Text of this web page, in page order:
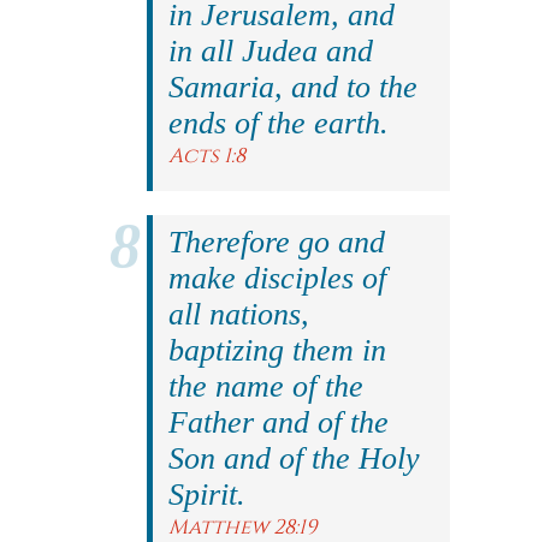
in Jerusalem, and
in all Judea and
Samaria, and to the
ends of the earth.
Acts 1:8
Therefore go and
make disciples of
all nations,
baptizing them in
the name of the
Father and of the
Son and of the Holy
Spirit.
Matthew 28:19